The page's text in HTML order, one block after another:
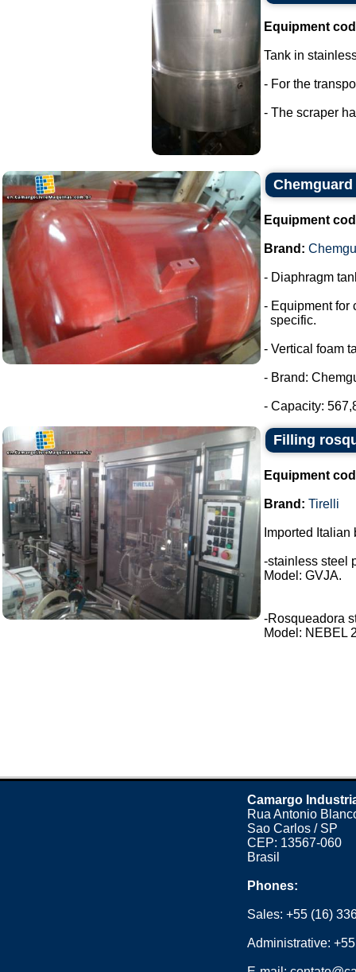
Equipment
Tank in
- For the
- The scraper
Equipment
Brand:
- Diaphragm
- Equipment for
specific.
- Vertical foam
- Brand:
- Capacity:
Filling
Equipment
Brand: Tirelli
Imported
-stainless steel
Model: GVJA.
-Rosqueadora
Model: NEBEL
Camargo
Rua Antonio
Sao Carlos / SP
CEP: 13567-060
Brasil
Phones:
Sales:+55 (16)
Administrative: